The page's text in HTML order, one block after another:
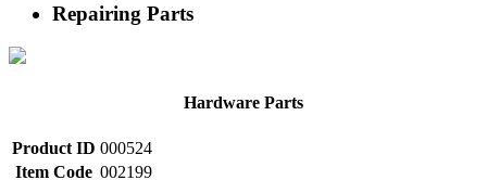
Repairing Parts
Hardware Parts
Product ID 000524
Item Code 002199